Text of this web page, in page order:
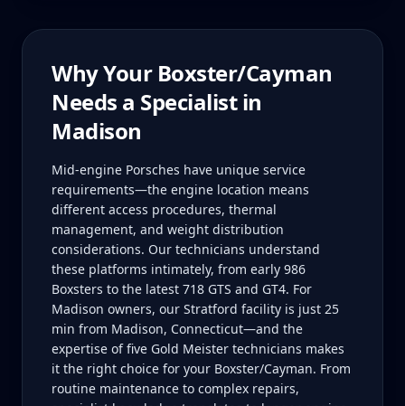
Why Your Boxster/Cayman
Needs a Specialist in
Madison
Mid-engine Porsches have unique service
requirements—the engine location means
different access procedures, thermal
management, and weight distribution
considerations. Our technicians understand
these platforms intimately, from early 986
Boxsters to the latest 718 GTS and GT4. For
Madison owners, our Stratford facility is just 25
min from Madison, Connecticut—and the
expertise of five Gold Meister technicians makes
it the right choice for your Boxster/Cayman. From
routine maintenance to complex repairs,